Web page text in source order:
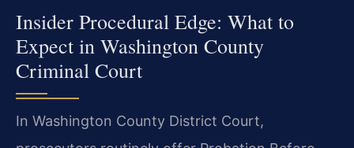
Insider Procedural Edge: What to
Expect in Washington County
Criminal Court
In Washington County District Court,